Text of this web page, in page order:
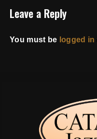
Leave a Reply
You must be logged in